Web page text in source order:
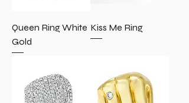
Queen Ring White
Gold
Kiss Me Ring